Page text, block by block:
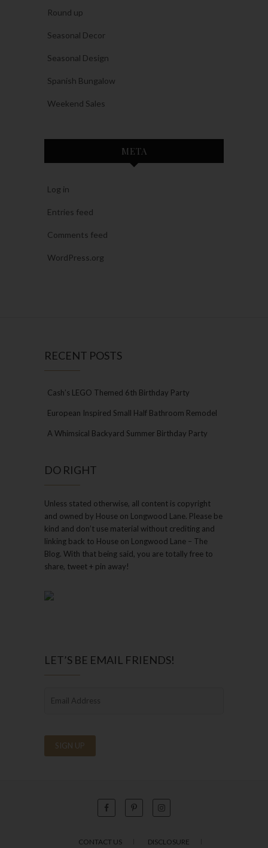
Round up
Seasonal Decor
Seasonal Design
Spanish Bungalow
Weekend Sales
META
Log in
Entries feed
Comments feed
WordPress.org
RECENT POSTS
Cash’s LEGO Themed 6th Birthday Party
European Inspired Small Half Bathroom Remodel
A Whimsical Backyard Summer Birthday Party
DO RIGHT
Unless stated otherwise, all content is copyright
and owned by House on Longwood Lane. Please be
kind and don’t use material without crediting and
linking back to House on Longwood Lane – The
Blog. With that being said, you are totally free to
share, tweet + pin away!
LET’S BE EMAIL FRIENDS!
CONTACT US DISCLOSURE